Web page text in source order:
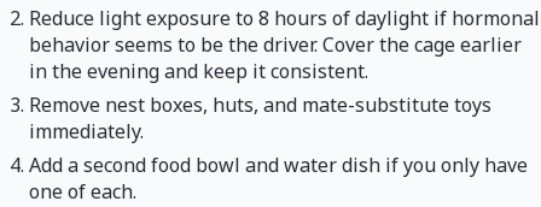
Reduce light exposure to 8 hours of daylight if hormonal
behavior seems to be the driver. Cover the cage earlier
in the evening and keep it consistent.
Remove nest boxes, huts, and mate-substitute toys
immediately.
Add a second food bowl and water dish if you only have
one of each.